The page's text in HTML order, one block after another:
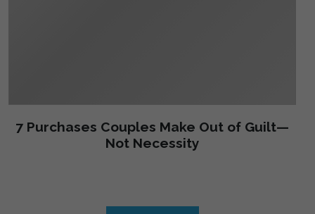
7 Purchases Couples Make Out of Guilt—
Not Necessity